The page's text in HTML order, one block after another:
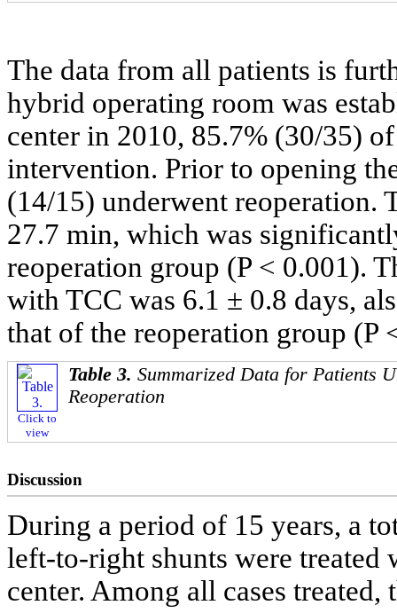
The data from all patients is
hybrid operating room was
center in 2010, 85.7% (30/35)
intervention. Prior to opening
(14/15) underwent reoperation.
27.7 min, which was
reoperation group (P < 0.001).
with TCC was 6.1 ± 0.8 days,
that of the reoperation group (P
Click to
view
Table 3. Summarized Data for Patients
Reoperation
Discussion
During a period of 15 years, a
left-to-right shunts were treated
center. Among all cases